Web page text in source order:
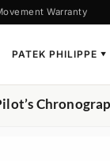
Warranty
PATEK PHILIPPE ▼